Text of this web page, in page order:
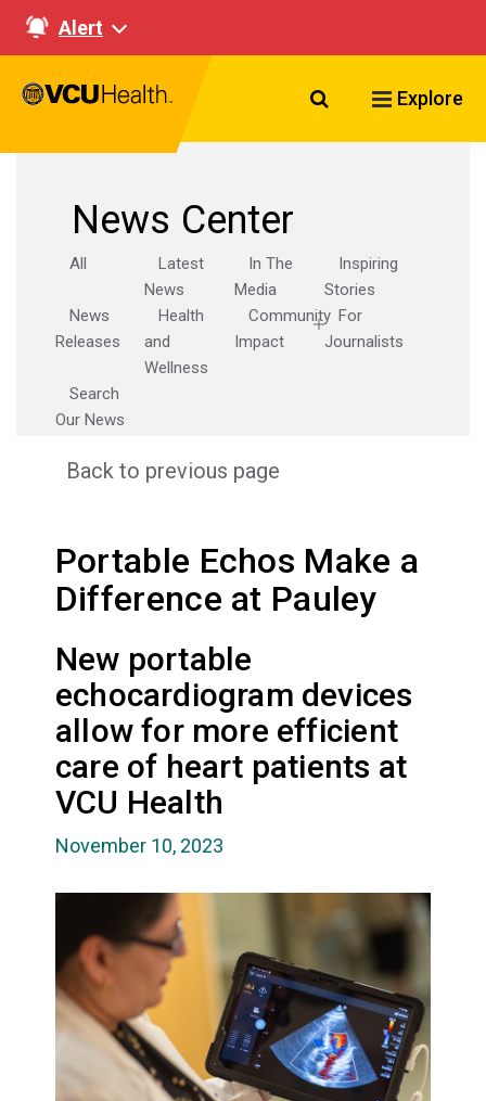
Alert
Search VCU
Explore
News Center
All
Latest
News
In The
Media
Inspiring
Stories
News
Releases
Health
and
Wellness
Community
Impact
For
Journalists
Search
Our News
Back to previous page
Portable Echos Make a
Difference at Pauley
New portable
echocardiogram devices
allow for more efficient
care of heart patients at
VCU Health
November 10, 2023